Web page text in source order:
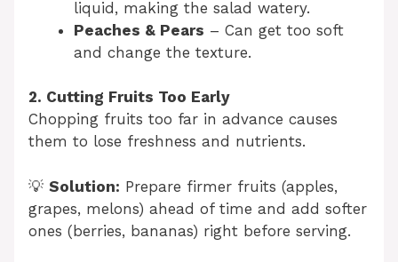
liquid, making the salad watery.
Peaches & Pears – Can get too soft
and change the texture.
2. Cutting Fruits Too Early
Chopping fruits too far in advance causes
them to lose freshness and nutrients.
💡 Solution: Prepare firmer fruits (apples,
grapes, melons) ahead of time and add softer
ones (berries, bananas) right before serving.